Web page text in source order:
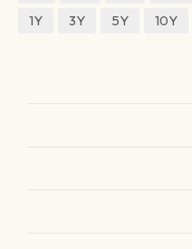
1Y
3Y 5Y 10Y